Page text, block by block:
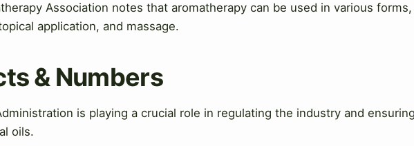
Association notes that aromatherapy can be used in various forms,
application, and massage.
& Numbers
is playing a crucial role in regulating the industry and
oils.